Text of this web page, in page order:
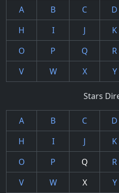
A B C D
H
I J K
O
P Q R
V
W X Y
Stars
A B C D
H
I J K
O
P Q R
V
W X Y